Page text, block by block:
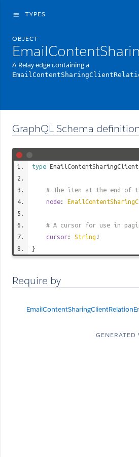
menu TYPES
OBJECT
A Relay edge containing a
GraphQL Schema
type
# The item at the end of
node:
# A cursor for use in
cursor: String !
}
Require by
GENERATED